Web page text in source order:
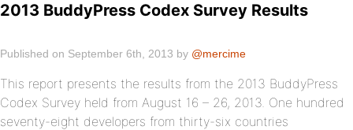
2013 BuddyPress Codex Survey Results
Published on September 6th, 2013 by @mercime
This report presents the results from the 2013 BuddyPress
Codex Survey held from August 16 – 26, 2013. One hundred
seventy-eight developers from thirty-six countries